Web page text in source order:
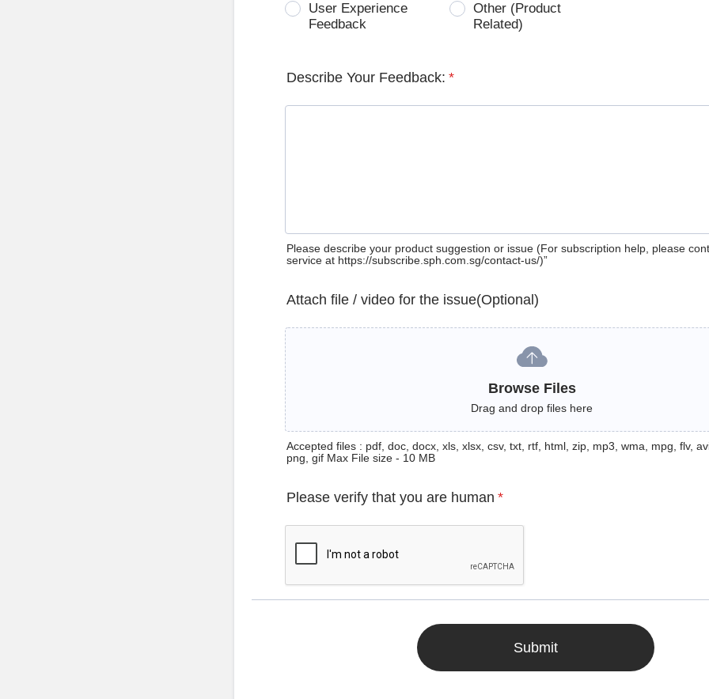
User Experience
Feedback
Other (Product
Related)
Describe Your Feedback: *
Please describe your product suggestion or issue (For subscription help, please
service at https://subscribe.sph.com.sg/contact-us/)”
Attach file / video for the issue(Optional)
Browse Files
Drag and drop files here
Accepted files : pdf, doc, docx, xls, xlsx, csv, txt, rtf, html, zip, mp3, wma, mpg, flv,
png, gif Max File size - 10 MB
Please verify that you are human *
Submit